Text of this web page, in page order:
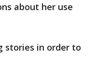
about her use
stories in order to